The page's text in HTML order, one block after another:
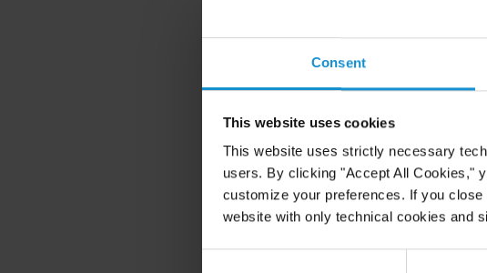
Consent
This website uses cookies
This website uses strictly necessary
users. By clicking "Accept All Cookies,"
customize your preferences. If you
website with only technical cookies and